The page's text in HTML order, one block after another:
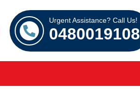
Urgent Assistance? Call Us!
0480019108